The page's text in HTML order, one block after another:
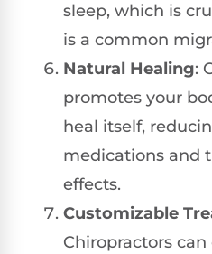
sleep, which is
is a common
Natural Healing:
promotes your
heal itself,
medications and
effects.
Customizable
Chiropractors